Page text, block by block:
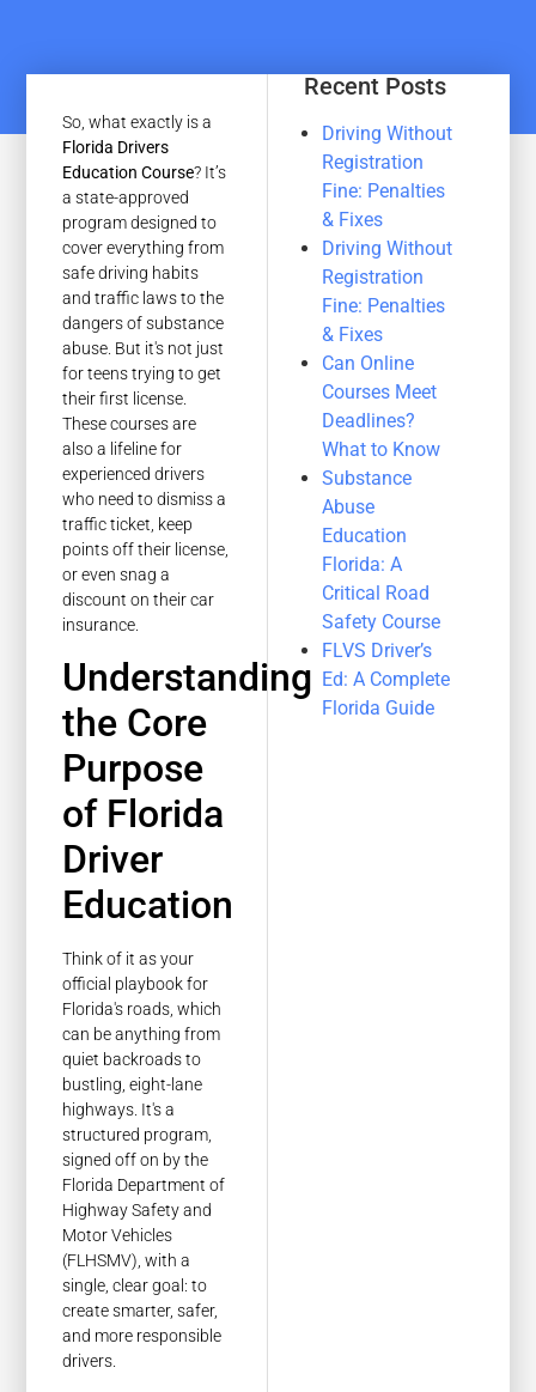
So, what exactly is a
Florida Drivers
Education Course? It’s
a state-approved
program designed to
cover everything from
safe driving habits
and traffic laws to the
dangers of substance
abuse. But it's not just
for teens trying to get
their first license.
These courses are
also a lifeline for
experienced drivers
who need to dismiss a
traffic ticket, keep
points off their license,
or even snag a
discount on their car
insurance.
Understanding
the Core
Purpose
of Florida
Driver
Education
Think of it as your
official playbook for
Florida's roads, which
can be anything from
quiet backroads to
bustling, eight-lane
highways. It's a
structured program,
signed off on by the
Florida Department of
Highway Safety and
Motor Vehicles
(FLHSMV), with a
single, clear goal: to
create smarter, safer,
and more responsible
drivers.
Recent Posts
Driving Without
Registration
Fine: Penalties
& Fixes
Driving Without
Registration
Fine: Penalties
& Fixes
Can Online
Courses Meet
Deadlines?
What to Know
Substance
Abuse
Education
Florida: A
Critical Road
Safety Course
FLVS Driver’s
Ed: A Complete
Florida Guide